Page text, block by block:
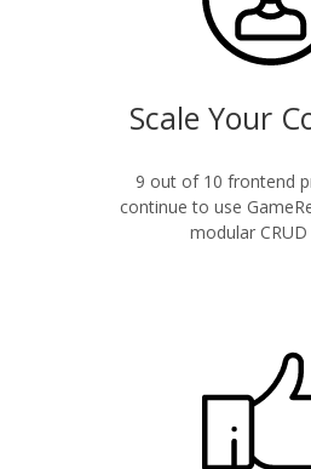
Scale Your
9 out of 10 frontend
continue to use
modular CRUD